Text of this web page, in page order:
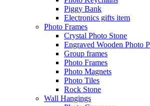
Piggy Bank
Electronics gifts item
Photo Frames
Crystal Photo Stone
Engraved Wooden Photo
Group frames
Photo Frames
Photo Magnets
Photo Tiles
Rock Stone
Wall Hangings